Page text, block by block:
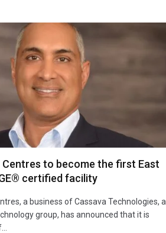
to become the first East
certified facility
a business of Cassava Technologies, a
group, has announced that it is